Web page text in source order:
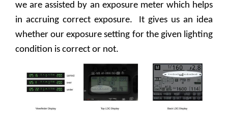
we are assisted by an exposure meter which helps
in accruing correct exposure.
It gives us an idea
whether our exposure setting for the given lighting
condition is correct or not.